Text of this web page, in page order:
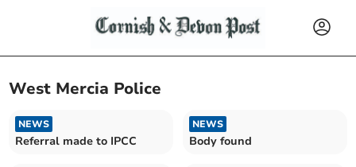
West Mercia Police
NEWS
Referral made to IPCC
NEWS
Body found